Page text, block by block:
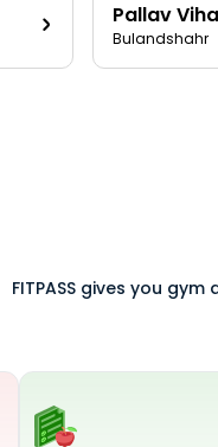
Pallav
Bulandshahr
FITPASS gives you